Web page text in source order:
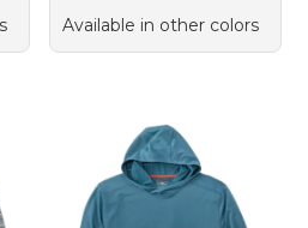
Available in other colors